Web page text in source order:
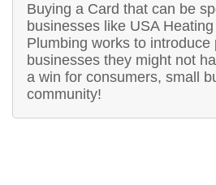
Buying a Card that can be
businesses like USA
Plumbing works to introduce
businesses they might not
a win for consumers, small
community!